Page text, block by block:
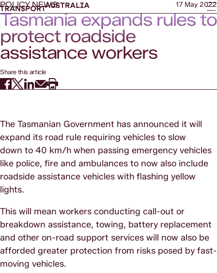
POLICY NEWS 17 May 2022
Tasmania expands rules to
protect roadside
assistance workers
Share this article
The Tasmanian Government has announced it will
expand its road rule requiring vehicles to slow
down to 40 km/h when passing emergency vehicles
like police, fire and ambulances to now also include
roadside assistance vehicles with flashing yellow
lights.
This will mean workers conducting call-out or
breakdown assistance, towing, battery replacement
and other on-road support services will now also be
afforded greater protection from risks posed by fast-
moving vehicles.